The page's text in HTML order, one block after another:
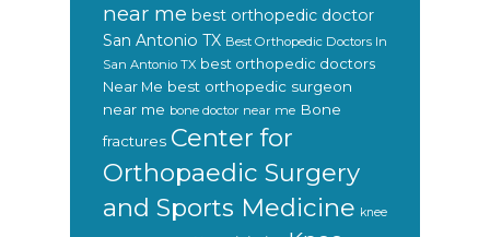
near me best orthopedic doctor
San Antonio TX Best Orthopedic Doctors In
San Antonio TX best orthopedic doctors
Near Me best orthopedic surgeon
near me bone doctor near me Bone
fractures Center for
Orthopaedic Surgery
and Sports Medicine knee